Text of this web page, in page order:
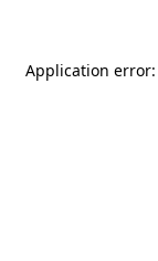
Application